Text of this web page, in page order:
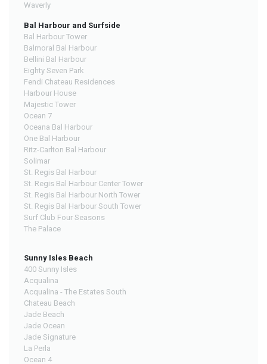
Waverly
Bal Harbour and Surfside
Bal Harbour Tower
Balmoral Bal Harbour
Bellini Bal Harbour
Eighty Seven Park
Fendi Chateau Residences
Harbour House
Majestic Tower
Ocean 7
Oceana Bal Harbour
One Bal Harbour
Ritz-Carlton Bal Harbour
Solimar
St. Regis Bal Harbour
St. Regis Bal Harbour Center Tower
St. Regis Bal Harbour North Tower
St. Regis Bal Harbour South Tower
Surf Club Four Seasons
The Palace
Sunny Isles Beach
400 Sunny Isles
Acqualina
Acqualina - The Estates South
Chateau Beach
Jade Beach
Jade Ocean
Jade Signature
La Perla
Ocean 4